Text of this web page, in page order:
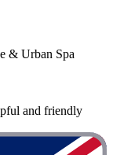
& Urban Spa
and friendly